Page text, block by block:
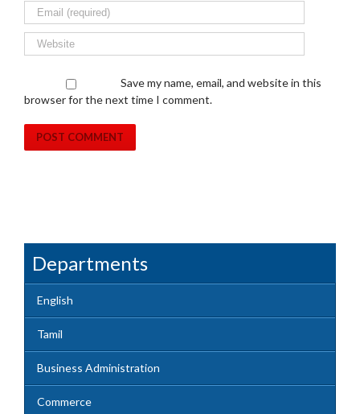
Save my name, email, and website in this
browser for the next time I comment.
Departments
English
Tamil
Business Administration
Commerce